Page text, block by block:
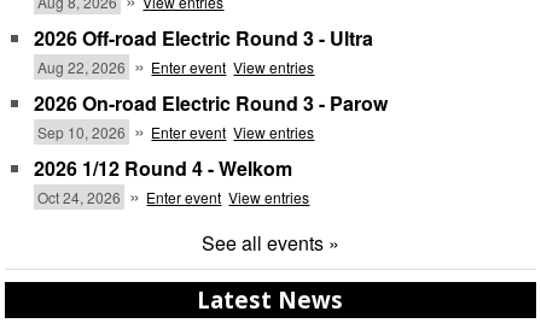
2026 Off-road Electric Round 3 - Ultra
Aug 22, 2026 » Enter event View entries
2026 On-road Electric Round 3 - Parow
Sep 10, 2026 » Enter event View entries
2026 1/12 Round 4 - Welkom
Oct 24, 2026 » Enter event View entries
See all events »
Latest News